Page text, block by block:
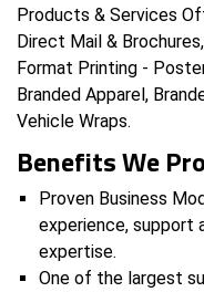
Products & Services
Direct Mail &
Format Printing -
Branded Apparel,
Vehicle Wraps.
Benefits We
Proven Business
experience, support
expertise.
One of the largest